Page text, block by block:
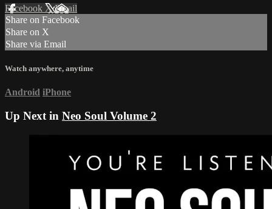
Facebook XEmail
Share on Facebook
Share on X
Share via Email
Watch anywhere, anytime
Android iPhone
Up Next in Neo Soul Volume 2